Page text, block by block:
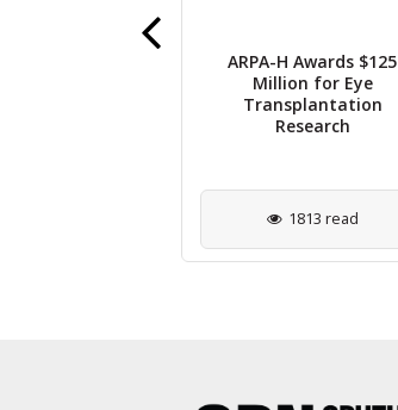
ARPA-H Awards $125
Million for Eye
Transplantation
Research
1813 read